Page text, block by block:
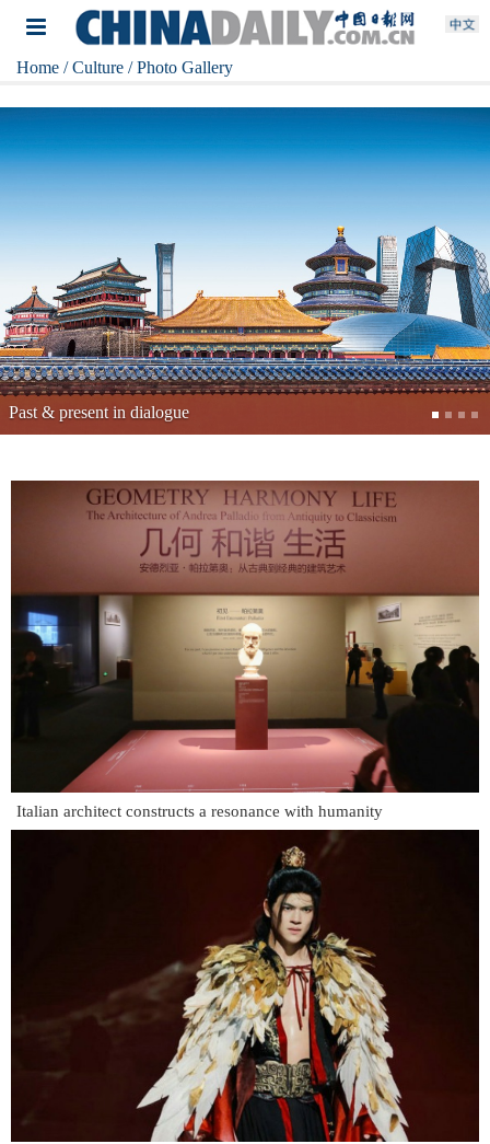
Home / Culture / Photo Gallery
China's top archaeological discoveries of 2025
Italian architect constructs a resonance with humanity